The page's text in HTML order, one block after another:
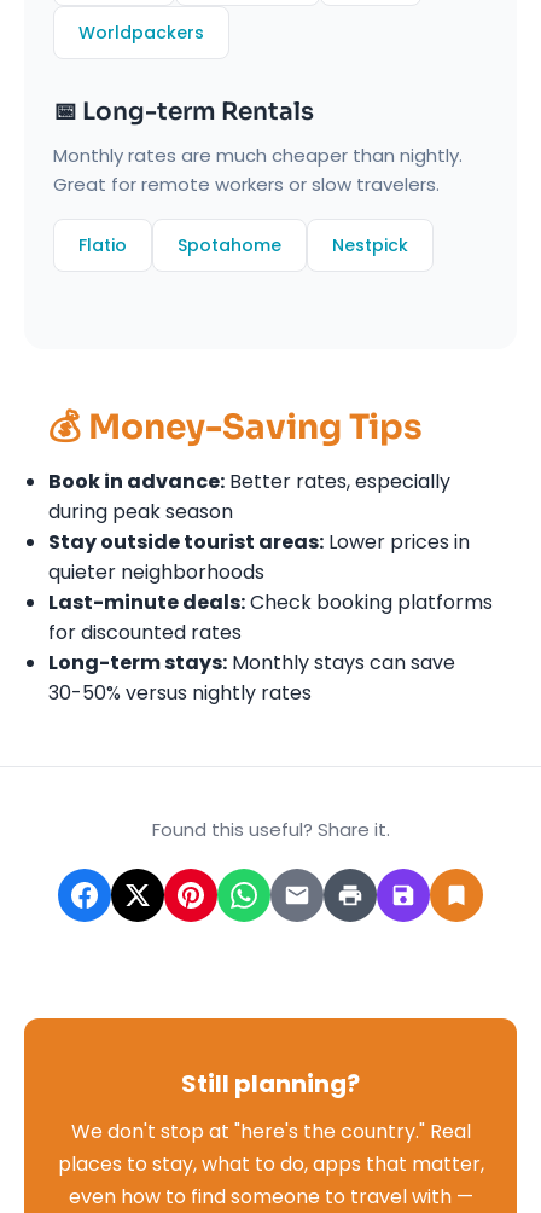
Worldpackers
📅 Long-term Rentals
Monthly rates are much cheaper than nightly.
Great for remote workers or slow travelers.
Flatio Spotahome Nestpick
💰 Money-Saving Tips
Book in advance: Better rates, especially
during peak season
Stay outside tourist areas: Lower prices in
quieter neighborhoods
Last-minute deals:Check booking platforms
for discounted rates
Long-term stays: Monthly stays can save
30-50% versus nightly rates
Found this useful? Share it.
Still planning?
We don't stop at "here's the country." Real
places to stay, what to do, apps that matter,
even how to find someone to travel with —